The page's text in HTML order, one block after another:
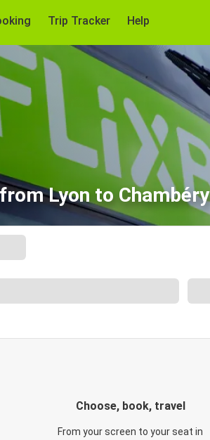
Trip Tracker Help
Lyon to Chambéry
Choose, book, travel
From your screen to your seat in